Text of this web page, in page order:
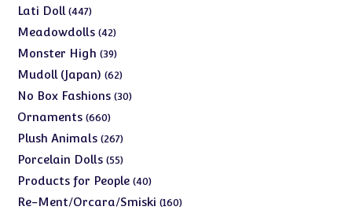
products
Lati Doll 447447
products
Meadowdolls 4242
products
Monster High 3939
products
Mudoll (Japan) 6262
products
No Box Fashions 3030
Ornaments 660660
products
Plush Animals 267267
products
Porcelain Dolls 5555
products
Products for People 4040
products
Re-Ment/Orcara/Smiski 160160